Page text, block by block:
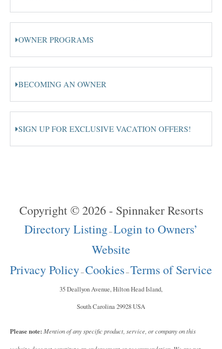
OWNER PROGRAMS
BECOMING AN OWNER
SIGN UP FOR EXCLUSIVE VACATION OFFERS!
Copyright © 2026 - Spinnaker Resorts
Directory Listing–Login to Owners’
Website
Privacy Policy–Cookies–Terms of Service
35 Deallyon Avenue, Hilton Head Island,
South Carolina 29928 USA
Please note: Mention of any specific product, service, or company on this